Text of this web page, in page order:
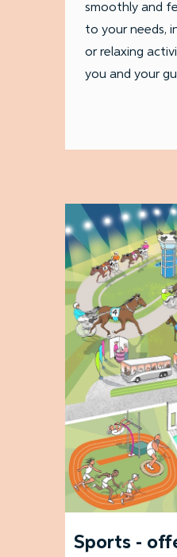
smoothly and
to your needs,
or relaxing
you and your
Sports -